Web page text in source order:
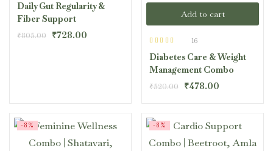
out of 5
Daily Gut Regularity &
Fiber Support
₹805.00 ₹728.00
Add to cart
out of 5
16
Diabetes Care & Weight
Management Combo
₹520.00 ₹478.00
-8% -8%